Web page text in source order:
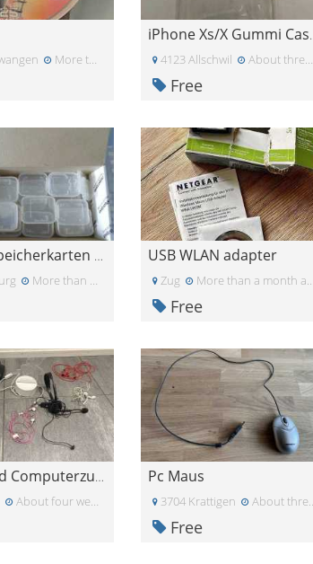
More than a month ago
iPhone Xs/X
4123 Allschwil About three
Free
SD Kart Speicherkarten Box
More than a month ago
USB WLAN adapter
Zug More than a month ago
Free
Audio- und Computerzubehör
About four weeks ago
Pc Maus
3704 Krattigen About
Free